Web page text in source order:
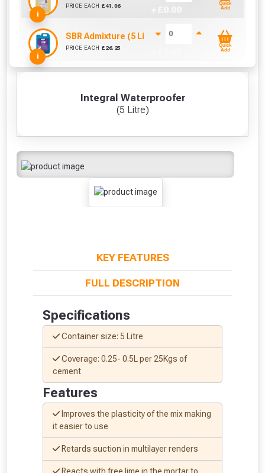
Integral Waterproofer
(5 Litre)
KEY FEATURES
FULL DESCRIPTION
Specifications
Container size: 5 Litre
Coverage: 0.25- 0.5L per 25Kgs of
cement
Features
Improves the plasticity of the mix making
it easier to use
Retards suction in multi­layer renders
Reacts with free lime in the mortar to
i
PRICE EACH £41.06
Quick
Add
i
SBR Admixture (5 Litre)
PRICE EACH £ 26.25
Quick
Add
From time to time, we may offer
vouchers in selected areas.